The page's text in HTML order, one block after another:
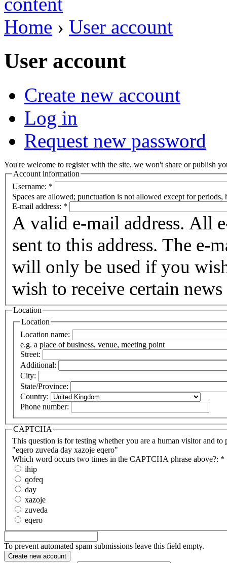
Home › User account
User account
Create new account
Log in
Request new password
You're welcome to register with the site, we won't share or publish
Account information
Username: *
Spaces are allowed; punctuation is not allowed except for periods,
E-mail address: *
A valid e-mail address. All
sent to this address. The e-
will only be used if you
wish to receive certain
Location
Location
Location name:
e.g. a place of business, venue, meeting point
Street:
Additional:
City:
State/Province:
Country:
Phone number:
CAPTCHA
This question is for testing whether you are a human visitor and to
"eqero zuveda day xazoje eqero"
Which word occurs two times in the CAPTCHA phrase above?: *
ihip
qofeq
day
xazoje
zuveda
eqero
To prevent automated spam submissions leave this field empty.